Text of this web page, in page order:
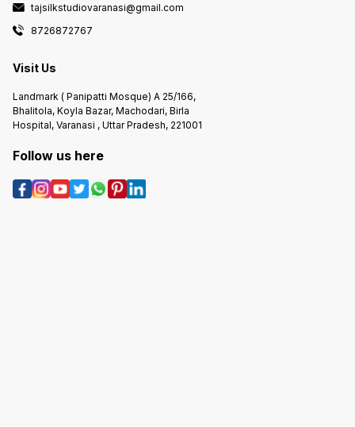
tajsilkstudiovaranasi@gmail.com
8726872767
Visit Us
Landmark ( Panipatti Mosque) A 25/166,
Bhalitola, Koyla Bazar, Machodari, Birla
Hospital, Varanasi , Uttar Pradesh, 221001
Follow us here